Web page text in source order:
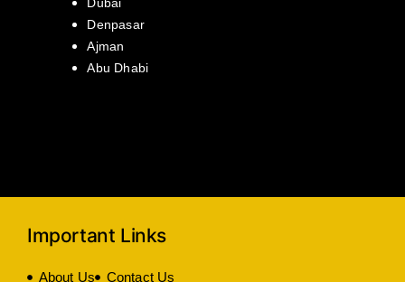
Denpasar
Ajman
Abu Dhabi
Important Links
About Us Contact Us